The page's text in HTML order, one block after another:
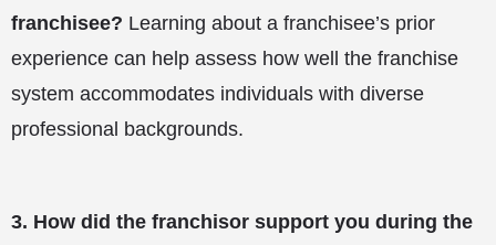
franchisee? Learning about a franchisee’s prior
experience can help assess how well the franchise
system accommodates individuals with diverse
professional backgrounds.
3. How did the franchisor support you during the